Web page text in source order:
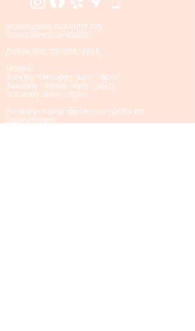
1500 Adams Ave SUITE 105
Costa Mesa, CA 92626
Call or Text: 714-855-3858
HOURS:
Sunday - Monday: 9am - 6pm
Tuesday - Friday: 9am - 8pm
Saturday: 9am - 6pm
For early or extended hours, call for an
appointment